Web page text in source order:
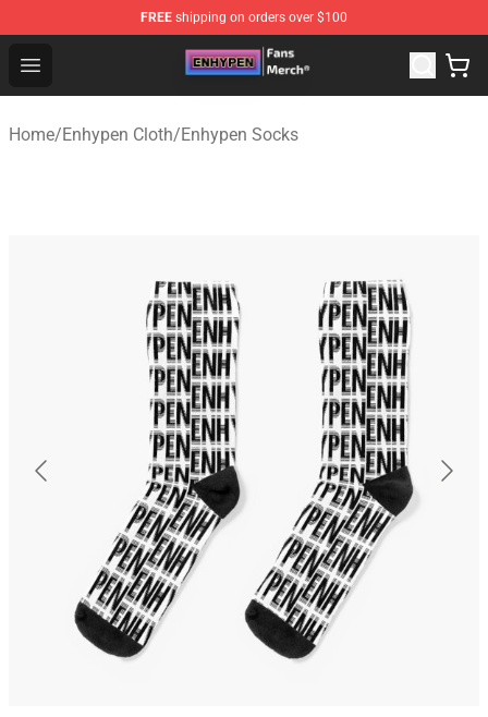
FREE shipping on orders over $100
Open menu
Enhypen Store - Official Enhypen Merchandise Shop
Home/Enhypen Cloth/Enhypen Socks